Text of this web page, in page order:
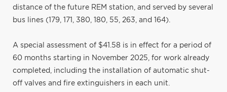
distance of the future REM station, and served by several
bus lines (179, 171, 380, 180, 55, 263, and 164).
A special assessment of $41.58 is in effect for a period of
60 months starting in November 2025, for work already
completed, including the installation of automatic shut-
off valves and fire extinguishers in each unit.